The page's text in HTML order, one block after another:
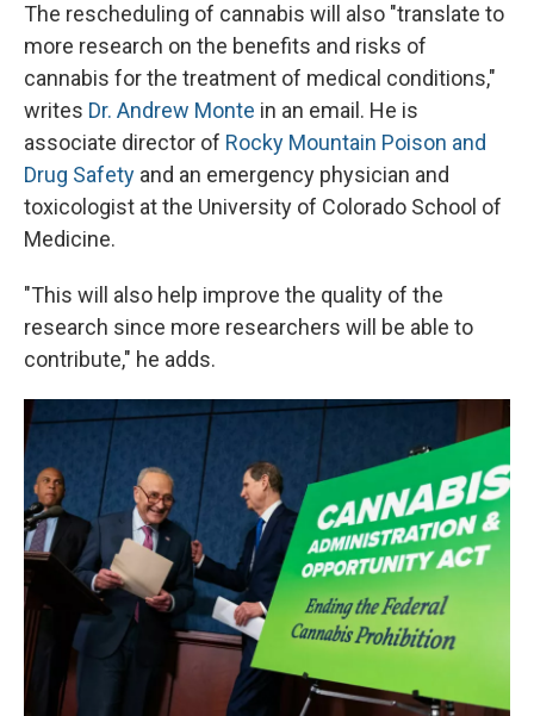
The rescheduling of cannabis will also "translate to
more research on the benefits and risks of
cannabis for the treatment of medical conditions,"
writes Dr. Andrew Monte in an email. He is
associate director of Rocky Mountain Poison and
Drug Safety and an emergency physician and
toxicologist at the University of Colorado School of
Medicine.
"This will also help improve the quality of the
research since more researchers will be able to
contribute," he adds.